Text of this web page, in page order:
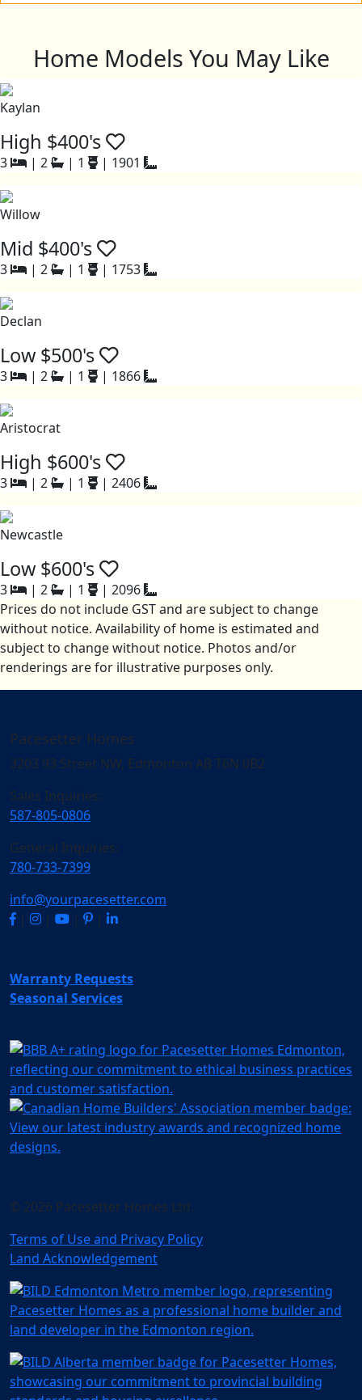
Home Models You May Like
Kaylan
High $400's
3 | 2 | 1 | 1901
Willow
Mid $400's
3 | 2 | 1 | 1753
Declan
Low $500's
3 | 2 | 1 | 1866
Aristocrat
High $600's
3 | 2 | 1 | 2406
Newcastle
Low $600's
3 | 2 | 1 | 2096
Prices do not include GST and are subject to change
without notice. Availability of home is estimated and
subject to change without notice. Photos and/or
renderings are for illustrative purposes only.
Pacesetter Homes
3203 93 Street NW, Edmonton AB T6N 0B2
Sales Inquiries:
587-805-0806
General Inquiries:
780-733-7399
info@yourpacesetter.com
|
| | |
Warranty Requests
Seasonal Services
© 2026 Pacesetter Homes Ltd.
Terms of Use and Privacy Policy
Land Acknowledgement